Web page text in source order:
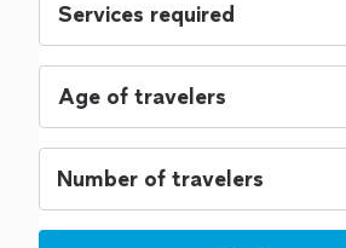
Services required
Age of travelers